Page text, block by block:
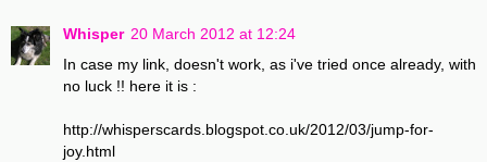
Whisper 20 March 2012 at 12:24
In case my link, doesn't work, as i've tried once already, with
no luck !! here it is :
http://whisperscards.blogspot.co.uk/2012/03/jump-for-
joy.html